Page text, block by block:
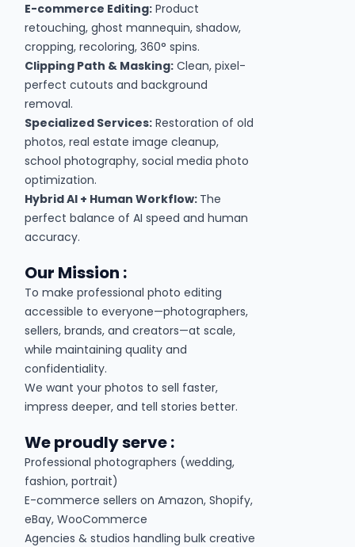
E-commerce Editing: Product
retouching, ghost mannequin, shadow,
cropping, recoloring, 360° spins.
Clipping Path & Masking: Clean, pixel-
perfect cutouts and background
removal.
Specialized Services: Restoration of old
photos, real estate image cleanup,
school photography, social media photo
optimization.
Hybrid AI + Human Workflow: The
perfect balance of AI speed and human
accuracy.
Our Mission :
To make professional photo editing
accessible to everyone—photographers,
sellers, brands, and creators—at scale,
while maintaining quality and
confidentiality.
We want your photos to sell faster,
impress deeper, and tell stories better.
We proudly serve :
Professional photographers (wedding,
fashion, portrait)
E-commerce sellers on Amazon, Shopify,
eBay, WooCommerce
Agencies & studios handling bulk creative